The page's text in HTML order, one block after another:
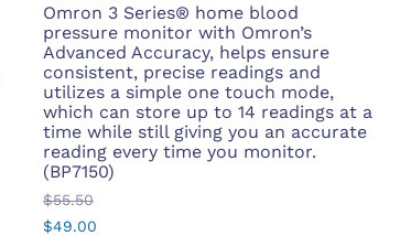
Omron 3 Series® home blood
pressure monitor with Omron’s
Advanced Accuracy, helps ensure
consistent, precise readings and
utilizes a simple one touch mode,
which can store up to 14 readings at a
time while still giving you an accurate
reading every time you monitor.
(BP7150)
$55.50
$49.00